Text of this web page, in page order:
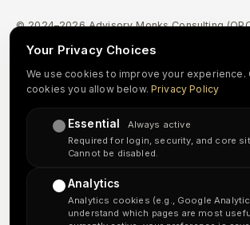
Your Privacy Choices
We use cookies to improve your experience.
cookies you allow below.Privacy Policy
Essential
Always active
Required for login, security, and core
Cannot be disabled.
Analytics
Analytics cookies (e.g., Google
understand which pages are most
© 2024–2026 Advisory Monks Consulting
Privacy Policy Terms & Conditions Refund &
Accessibility Sitemap
↗
Important disclosure:
accounting and tax-preparation support provider.
licensed CPA firm or a law firm
, and our team
licensed CPAs, Enrolled Agents, or attorneys. Our